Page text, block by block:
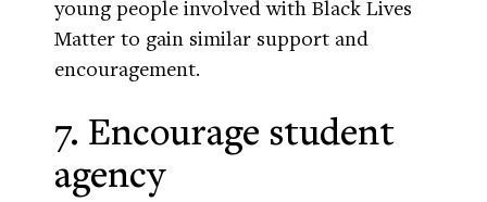
young people involved with Black Lives
Matter to gain similar support and
encouragement.
7. Encourage student
agency